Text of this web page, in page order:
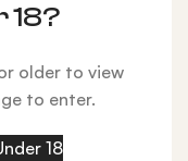
18?
older to view
to enter.
18